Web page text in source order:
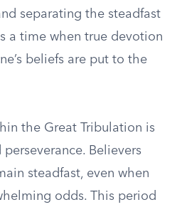
separating the steadfast
a time when true devotion
beliefs are put to the
the Great Tribulation is
Believers
steadfast, even when
odds. This period